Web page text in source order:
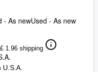
- As newUsed - As new
£ 1.96 shipping